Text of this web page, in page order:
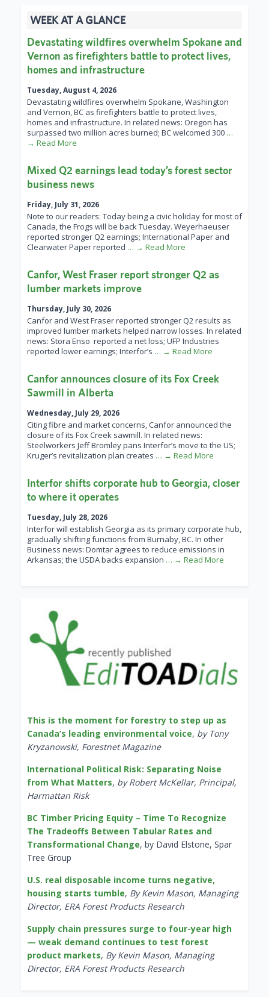
WEEK AT A GLANCE
Devastating wildfires overwhelm Spokane and
Vernon as firefighters battle to protect lives,
homes and infrastructure
Tuesday, August 4, 2026
Devastating wildfires overwhelm Spokane, Washington
and Vernon, BC as firefighters battle to protect lives,
homes and infrastructure. In related news: Oregon has
surpassed two million acres burned; BC welcomed 300 …
→ Read More
Mixed Q2 earnings lead today’s forest sector
business news
Friday, July 31, 2026
Note to our readers: Today being a civic holiday for most of
Canada, the Frogs will be back Tuesday. Weyerhaeuser
reported stronger Q2 earnings; International Paper and
Clearwater Paper reported … → Read More
Canfor, West Fraser report stronger Q2 as
lumber markets improve
Thursday, July 30, 2026
Canfor and West Fraser reported stronger Q2 results as
improved lumber markets helped narrow losses. In related
news: Stora Enso reported a net loss; UFP Industries
reported lower earnings; Interfor’s … → Read More
Canfor announces closure of its Fox Creek
Sawmill in Alberta
Wednesday, July 29, 2026
Citing fibre and market concerns, Canfor announced the
closure of its Fox Creek sawmill. In related news:
Steelworkers Jeff Bromley pans Interfor’s move to the US;
Kruger’s revitalization plan creates … → Read More
Interfor shifts corporate hub to Georgia, closer
to where it operates
Tuesday, July 28, 2026
Interfor will establish Georgia as its primary corporate hub,
gradually shifting functions from Burnaby, BC. In other
Business news: Domtar agrees to reduce emissions in
Arkansas; the USDA backs expansion … → Read More
This is the moment for forestry to step up as
Canada’s leading environmental voice, by Tony
Kryzanowski, Forestnet Magazine
International Political Risk: Separating Noise
from What Matters, by Robert McKellar, Principal,
Harmattan Risk
BC Timber Pricing Equity – Time To Recognize
The Tradeoffs Between Tabular Rates and
Transformational Change, by David Elstone, Spar
Tree Group
U.S. real disposable income turns negative,
housing starts tumble, By Kevin Mason, Managing
Director, ERA Forest Products Research
Supply chain pressures surge to four-year high
— weak demand continues to test forest
product markets, By Kevin Mason, Managing
Director, ERA Forest Products Research